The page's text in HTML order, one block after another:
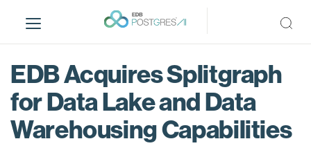
i
EDB Acquires Splitgraph
for Data Lake and Data
Warehousing Capabilities